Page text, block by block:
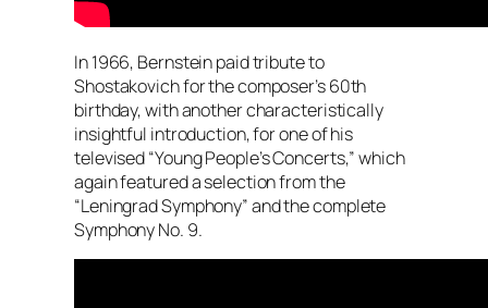
In 1966, Bernstein paid tribute to
Shostakovich for the composer’s 60th
birthday, with another characteristically
insightful introduction, for one of his
televised “Young People’s Concerts,” which
again featured a selection from the
“Leningrad Symphony” and the complete
Symphony No. 9.